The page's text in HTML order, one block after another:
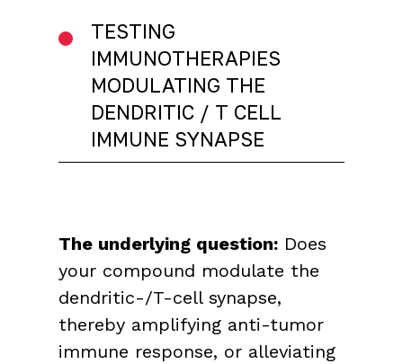
TESTING
IMMUNOTHERAPIES
MODULATING THE
DENDRITIC / T CELL
IMMUNE SYNAPSE
The underlying question: Does
your compound modulate the
dendritic-/T-cell synapse,
thereby amplifying anti-tumor
immune response, or alleviating